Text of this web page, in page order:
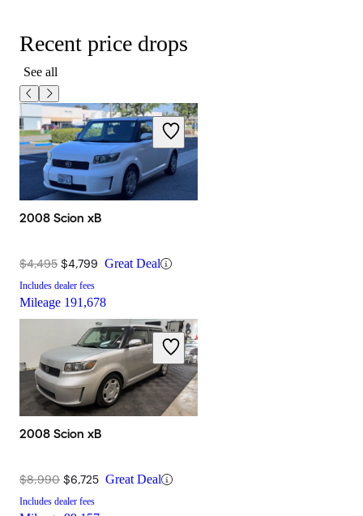
Recent price drops
See all
2008 Scion xB
$4,495 $4,799 Great Deal
Includes dealer fees
Mileage 191,678
2008 Scion xB
$8,990 $6,725 Great Deal
Includes dealer fees